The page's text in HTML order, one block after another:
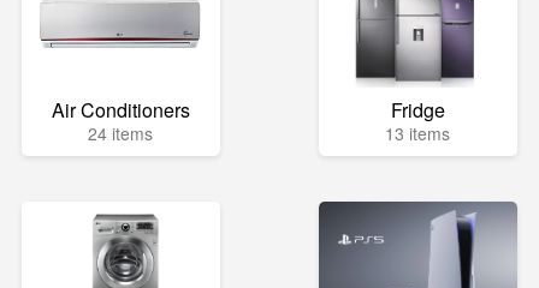
Air Conditioners
24 items
Fridge
13 items